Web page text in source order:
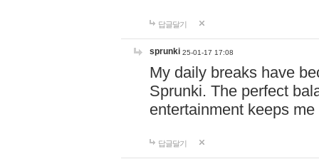
답글달기
sprunki 25-01-17 17:08
My daily breaks have
Sprunki. The perfect
entertainment keeps
답글달기